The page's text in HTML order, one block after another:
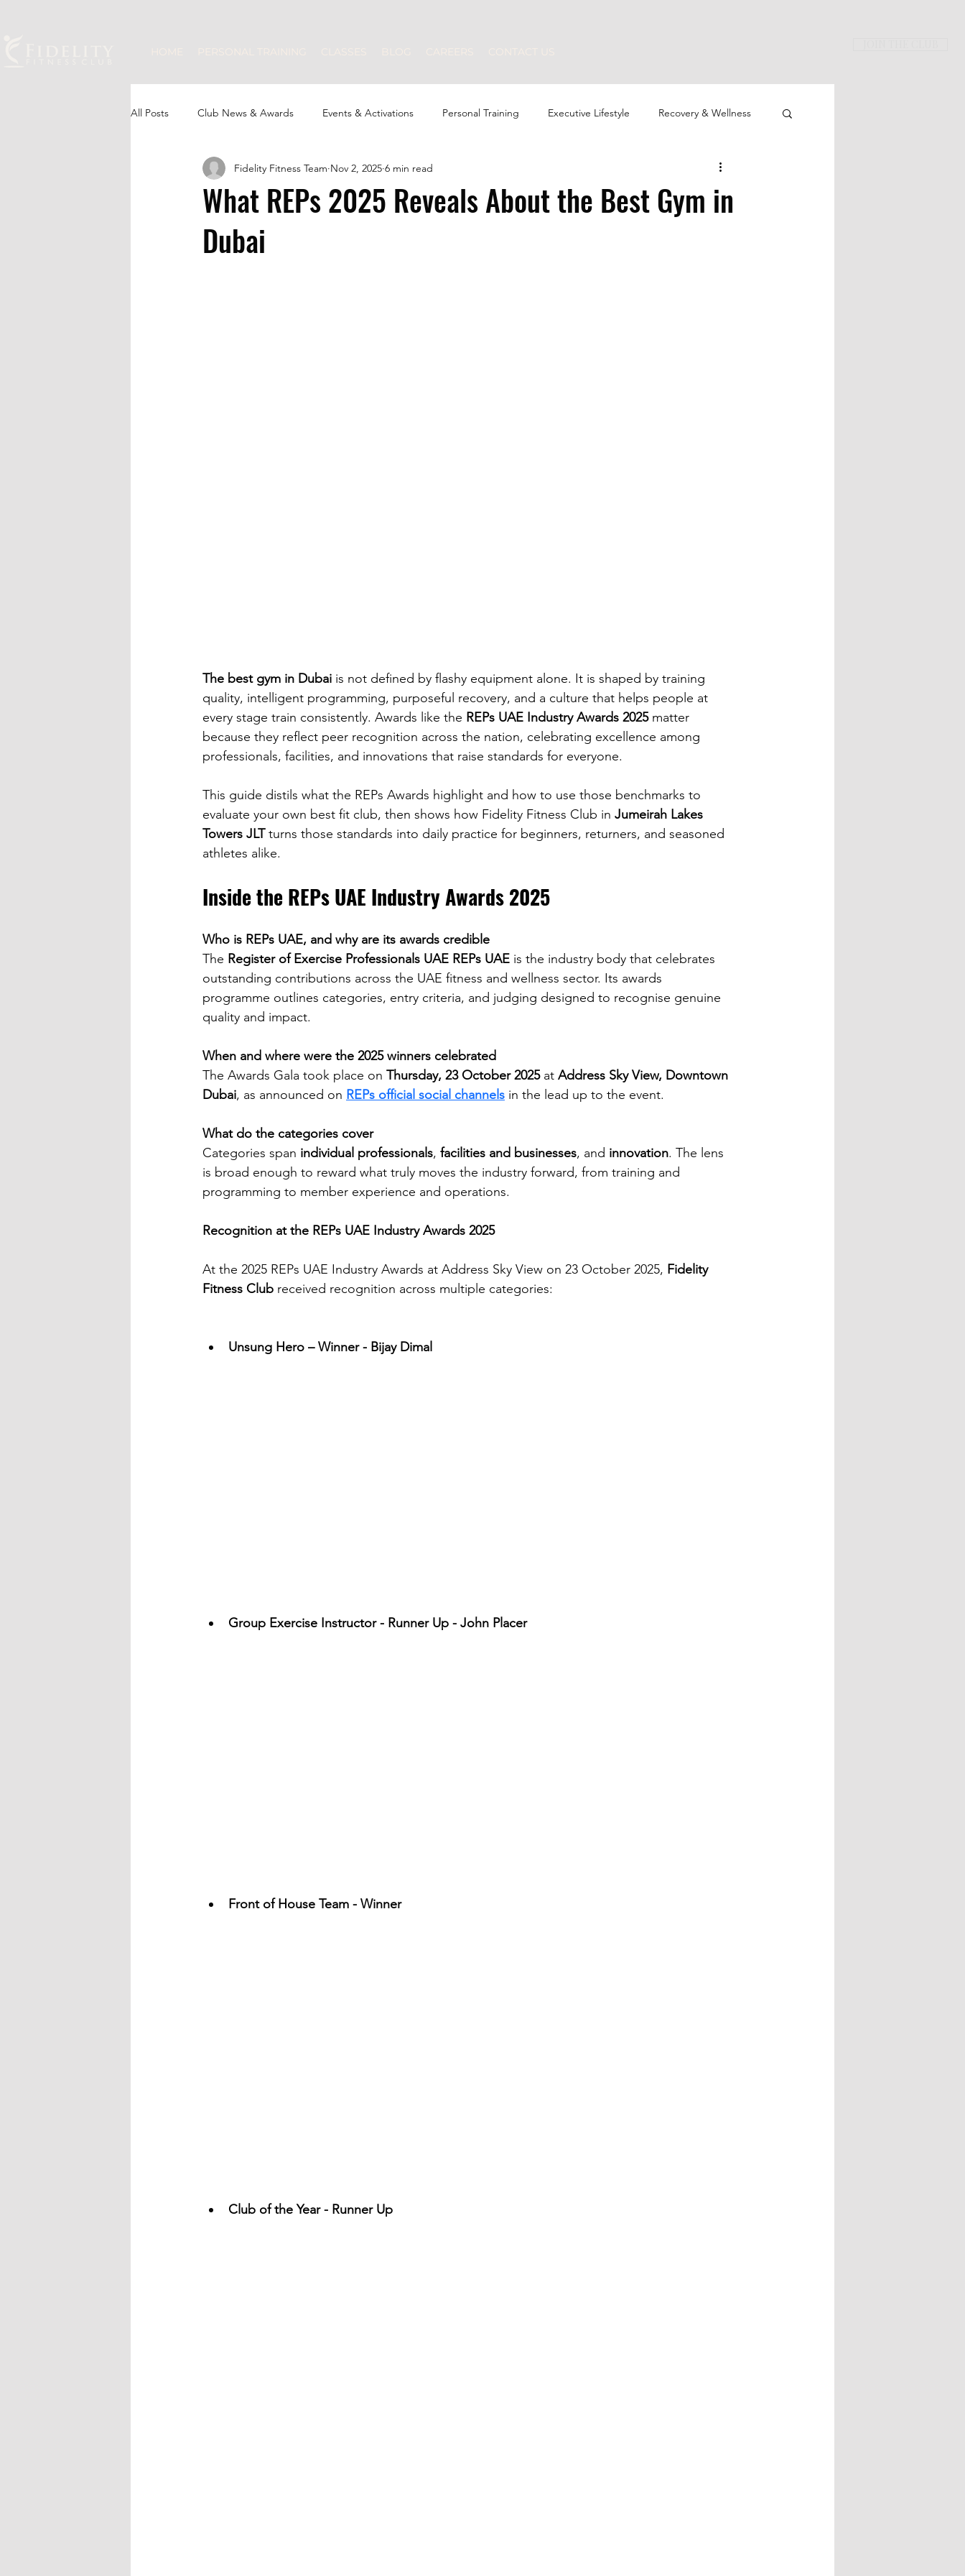
All Posts Club News & Awards Events & Activations Personal Training Executive Lifestyle Recovery & Wellness
JLT Community Group Fitness Strength Training
What REPs 2025 Reveals About the Best Gym in
Dubai
Fidelity Fitness Team Nov 2, 2025 6 min read
The best gym in Dubai is not defined by flashy equipment alone. It is shaped by training
quality, intelligent programming, purposeful recovery, and a culture that helps people at
every stage train consistently. Awards like the REPs UAE Industry Awards 2025 matter
because they reflect peer recognition across the nation, celebrating excellence among
professionals, facilities, and innovations that raise standards for everyone.
This guide distils what the REPs Awards highlight and how to use those benchmarks to
evaluate your own best fit club, then shows how Fidelity Fitness Club in Jumeirah Lakes
Towers JLT turns those standards into daily practice for beginners, returners, and seasoned
athletes alike.
Inside the REPs UAE Industry Awards 2025
Who is REPs UAE, and why are its awards credible
The Register of Exercise Professionals UAE REPs UAE is the industry body that celebrates
outstanding contributions across the UAE fitness and wellness sector. Its awards
programme outlines categories, entry criteria, and judging designed to recognise genuine
quality and impact.
When and where were the 2025 winners celebrated
The Awards Gala took place on Thursday, 23 October 2025 at Address Sky View, Downtown
Dubai, as announced on REPs official social channels in the lead up to the event.
What do the categories cover
Categories span individual professionals, facilities and businesses, and innovation. The lens
is broad enough to reward what truly moves the industry forward, from training and
programming to member experience and operations.
Recognition at the REPs UAE Industry Awards 2025
At the 2025 REPs UAE Industry Awards at Address Sky View on 23 October 2025, Fidelity
Fitness Club received recognition across multiple categories:
Unsung Hero – Winner - Bijay Dimal
Group Exercise Instructor - Runner Up - John Placer
Front of House Team - Winner
Club of the Year - Runner Up